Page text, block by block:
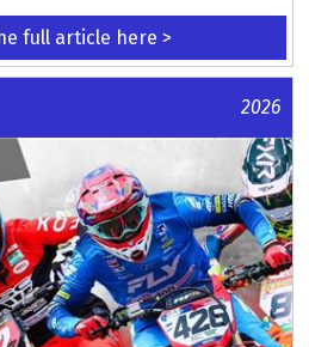
full article here >
2026